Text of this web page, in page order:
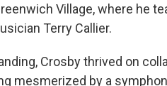
Village, where he
Terry Callier.
Crosby thrived on
mesmerized by a